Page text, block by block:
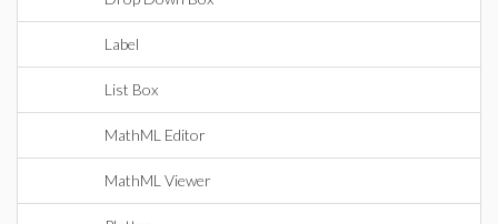
Label
List Box
MathML Editor
MathML Viewer